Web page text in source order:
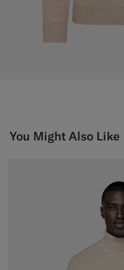
You Might Also Like